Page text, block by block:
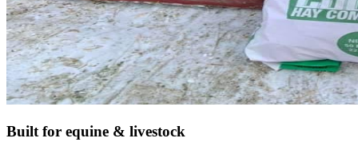
Built for equine & livestock